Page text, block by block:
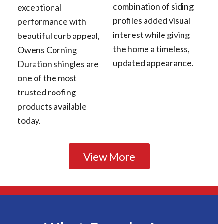
exceptional
performance with
beautiful curb appeal,
Owens Corning
Duration shingles are
one of the most
trusted roofing
products available
today.
combination of siding
profiles added visual
interest while giving
the home a timeless,
updated appearance.
View More